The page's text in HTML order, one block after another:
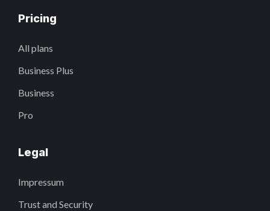
Pricing
All plans
Business Plus
Business
Pro
Legal
Impressum
Trust and Security